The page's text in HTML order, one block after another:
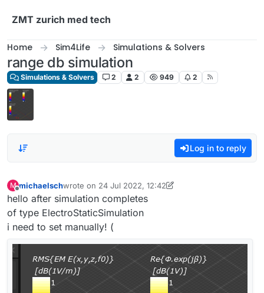
ZMT zurich med tech
Home Sim4Life Simulations & Solvers
range db simulation
Simulations & Solvers 2 2 949 2
Log in to reply
M
Offline
michaelschwrote on 24 Jul 2022, 12:42
last edited by michaelsch
hello after simulation completes
of type ElectroStaticSimulation
i need to set manually! (